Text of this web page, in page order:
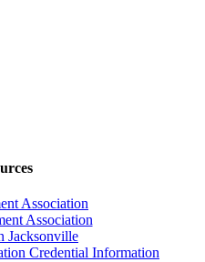
Association
Association
Jacksonville
Credential Information